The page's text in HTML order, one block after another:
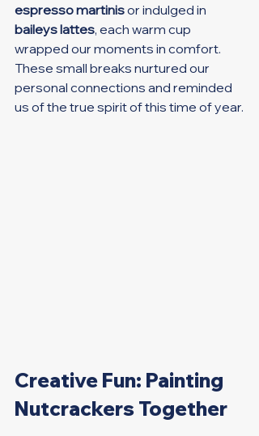
espresso martinis or indulged in
baileys lattes, each warm cup
wrapped our moments in comfort.
These small breaks nurtured our
personal connections and reminded
us of the true spirit of this time of year.
Creative Fun: Painting
Nutcrackers Together